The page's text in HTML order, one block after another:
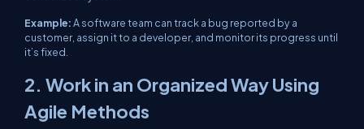
Example:A software team can track a bug reported by a
customer, assign it to a developer, and monitor its progress until
it’s fixed.
2. Work in an Organized Way Using
Agile Methods